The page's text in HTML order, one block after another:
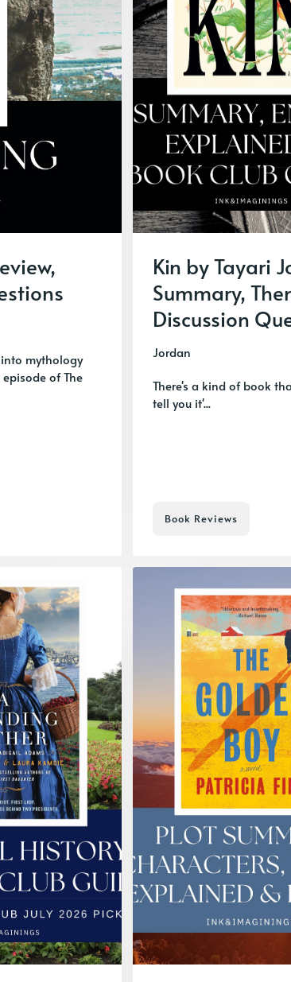
mythology
of The
Kin by Tayari
Summary,
Discussion
Jordan
There's a kind of book
tell you it'...
Book Reviews